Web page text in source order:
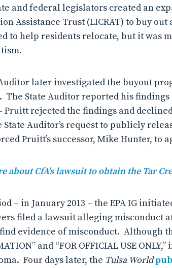
and federal legislators created an
Assistance Trust (LICRAT) to buy
to help residents relocate, but it was
later investigated the buyout
State Auditor reported his findings
rejected the findings and
Auditor’s request to publicly
Pruitt’s successor, Mike Hunter, to
about CfA’s lawsuit to obtain the Tar
– in January 2013 – the EPA IG
filed a lawsuit alleging misconduct
evidence of misconduct. Although
and “FOR OFFICIAL USE
Four days later, the Tulsa World